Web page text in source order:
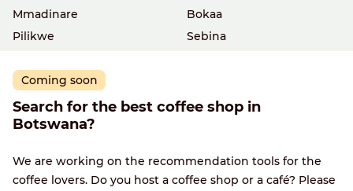
Mmadinare
Bokaa
Pilikwe
Sebina
Coming soon
Search for the best coffee shop in
Botswana?
We are working on the recommendation tools for the
coffee lovers. Do you host a coffee shop or a café? Please